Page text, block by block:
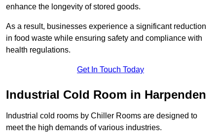
enhance the longevity of stored goods.
As a result, businesses experience a significant reduction
in food waste while ensuring safety and compliance with
health regulations.
Get In Touch Today
Industrial Cold Room in Harpenden
Industrial cold rooms by Chiller Rooms are designed to
meet the high demands of various industries.